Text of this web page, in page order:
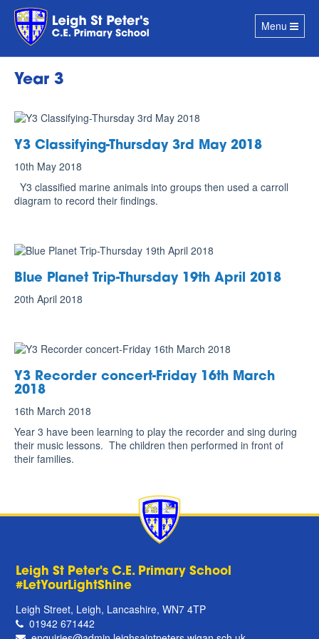
Toggle
navigation
Menu
Year 3
Y3 Classifying-Thursday 3rd May 2018
10th May 2018
Y3 classified marine animals into groups then used a carroll
diagram to record their findings.
Blue Planet Trip-Thursday 19th April 2018
20th April 2018
Y3 Recorder concert-Friday 16th March
2018
16th March 2018
Year 3 have been learning to play the recorder and sing during
their music lessons. The children then performed in front of
their families.
Leigh St Peter's C.E. Primary School
#LetYourLightShine
Leigh Street, Leigh, Lancashire, WN7 4TP
01942 671442